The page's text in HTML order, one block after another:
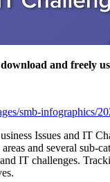
and freely
smb-infographics/
Issues and IT
and several sub-
IT challenges.